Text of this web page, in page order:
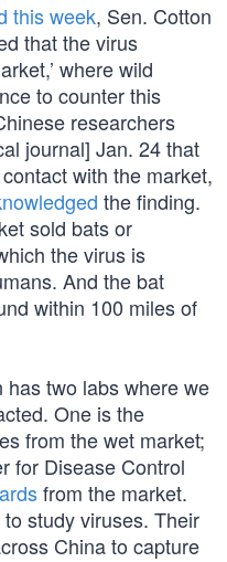
this week, Sen. Cotton
that the virus
where wild
to counter this
researchers
journal] Jan. 24 that
with the market,
the finding.
sold bats or
the virus is
And the bat
within 100 miles of
has two labs where we
One is the
from the wet market;
for Disease Control
from the market.
study viruses. Their
China to capture